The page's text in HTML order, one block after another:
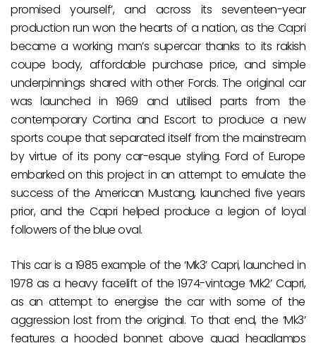
promised yourself’, and across its seventeen-year
production run won the hearts of a nation, as the Capri
became a working man’s supercar thanks to its rakish
coupe body, affordable purchase price, and simple
underpinnings shared with other Fords. The original car
was launched in 1969 and utilised parts from the
contemporary Cortina and Escort to produce a new
sports coupe that separated itself from the mainstream
by virtue of its pony car-esque styling. Ford of Europe
embarked on this project in an attempt to emulate the
success of the American Mustang, launched five years
prior, and the Capri helped produce a legion of loyal
followers of the blue oval.
This car is a 1985 example of the ‘Mk3’ Capri, launched in
1978 as a heavy facelift of the 1974-vintage ‘Mk2’ Capri,
as an attempt to energise the car with some of the
aggression lost from the original. To that end, the ‘Mk3’
features a hooded bonnet above quad headlamps